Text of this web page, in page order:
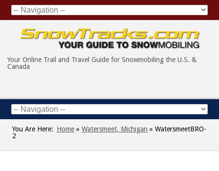
Your Online Trail and Travel Guide for Snowmobiling the U.S. &
Canada
You Are Here: Home » Watersmeet, Michigan » WatersmeetBRO-
2